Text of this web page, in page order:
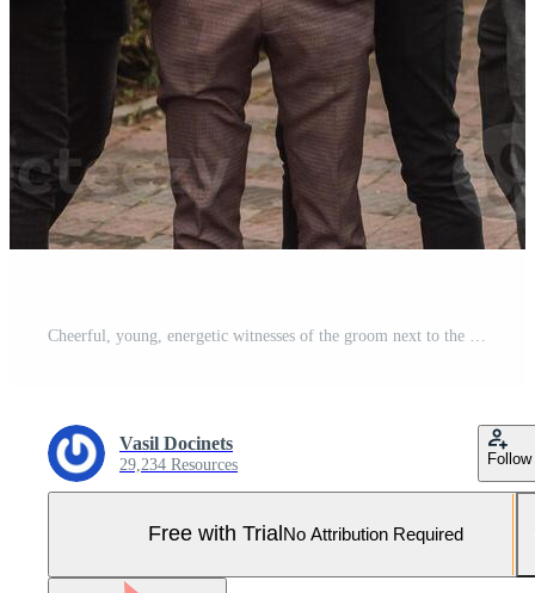
Vasil Docinets
29,234 Resources Follow
Free with Trial No Attribution Required